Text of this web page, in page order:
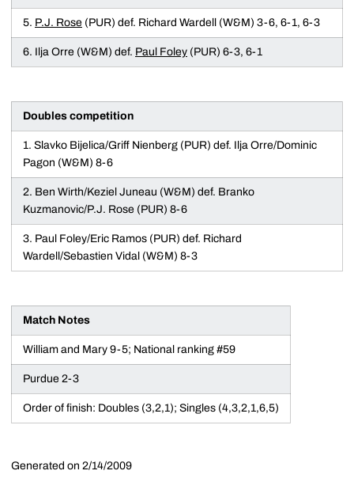
5. P.J. Rose (PUR) def. Richard Wardell (W&M) 3-6, 6-1, 6-3
6. Ilja Orre (W&M) def. Paul Foley (PUR) 6-3, 6-1
Doubles competition
1. Slavko Bijelica/Griff Nienberg (PUR) def. Ilja Orre/Dominic
Pagon (W&M) 8-6
2. Ben Wirth/Keziel Juneau (W&M) def. Branko
Kuzmanovic/P.J. Rose (PUR) 8-6
3. Paul Foley/Eric Ramos (PUR) def. Richard
Wardell/Sebastien Vidal (W&M) 8-3
Match Notes
William and Mary 9-5; National ranking #59
Purdue 2-3
Order of finish: Doubles (3,2,1); Singles (4,3,2,1,6,5)
Generated on 2/14/2009